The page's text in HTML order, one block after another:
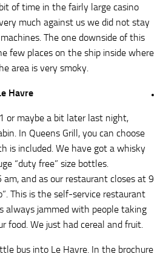
of time in the fairly large casino
much against us we did not stay
The one downside of this
few places on the ship inside where
area is very smoky.
Havre
or maybe a bit later last night,
In Queens Grill, you can choose
is included. We have got a whisky
“duty free” size bottles.
and as our restaurant closes at 9
This is the self-service restaurant
always jammed with people taking
food. We just had cereal and fruit.
bus into Le Havre. In the brochure